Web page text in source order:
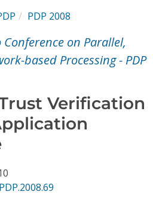
PDP 2008
on Parallel,
based Processing - PDP
Verification